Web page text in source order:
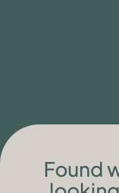
Found